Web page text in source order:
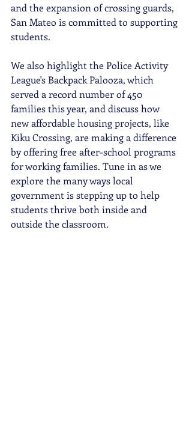
and the expansion of crossing guards,
San Mateo is committed to supporting
students.
We also highlight the Police Activity
League's Backpack Palooza, which
served a record number of 450
families this year, and discuss how
new affordable housing projects, like
Kiku Crossing, are making a difference
by offering free after-school programs
for working families. Tune in as we
explore the many ways local
government is stepping up to help
students thrive both inside and
outside the classroom.